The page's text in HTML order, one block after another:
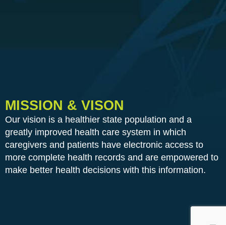
MISSION & VISON
Our vision is a healthier state population and a
greatly improved health care system in which
caregivers and patients have electronic access to
more complete health records and are empowered to
make better health decisions with this information.